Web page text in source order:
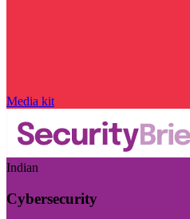
Media kit
Indian
Cybersecurity